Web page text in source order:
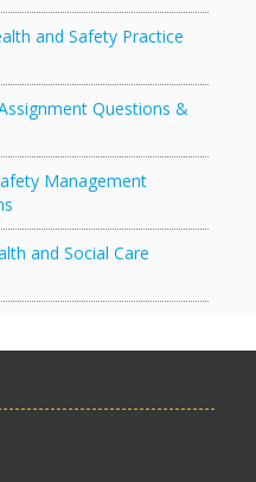
and Safety Practice
Questions &
Management
and Social Care